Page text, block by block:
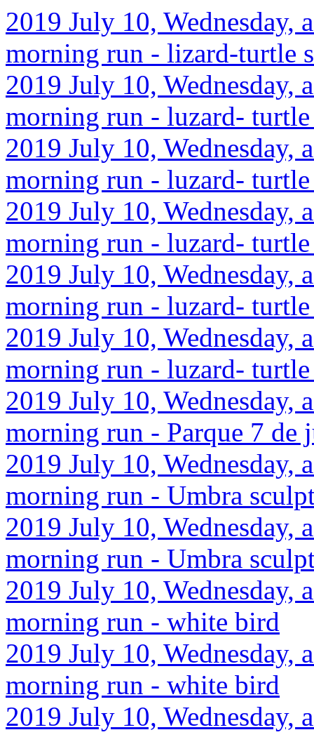
2019 July 10,
morning run - lizard-turtle
2019 July 10,
morning run - luzard-
2019 July 10,
morning run - luzard-
2019 July 10,
morning run - luzard-
2019 July 10,
morning run - luzard-
2019 July 10,
morning run - luzard-
2019 July 10,
morning run - Parque 7 de
2019 July 10,
morning run - Umbra
2019 July 10,
morning run - Umbra
2019 July 10,
morning run - white bird
2019 July 10,
morning run - white bird
2019 July 10,